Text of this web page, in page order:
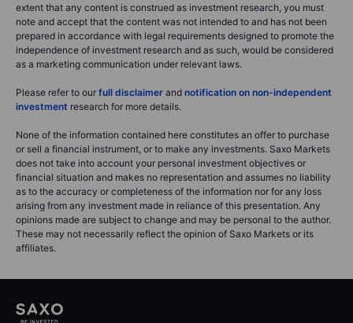
extent that any content is construed as investment research, you must
note and accept that the content was not intended to and has not been
prepared in accordance with legal requirements designed to promote the
independence of investment research and as such, would be considered
as a marketing communication under relevant laws.
Please refer to our full disclaimer and notification on non-independent
investment research for more details.
None of the information contained here constitutes an offer to purchase
or sell a financial instrument, or to make any investments. Saxo Markets
does not take into account your personal investment objectives or
financial situation and makes no representation and assumes no liability
as to the accuracy or completeness of the information nor for any loss
arising from any investment made in reliance of this presentation. Any
opinions made are subject to change and may be personal to the author.
These may not necessarily reflect the opinion of Saxo Markets or its
affiliates.